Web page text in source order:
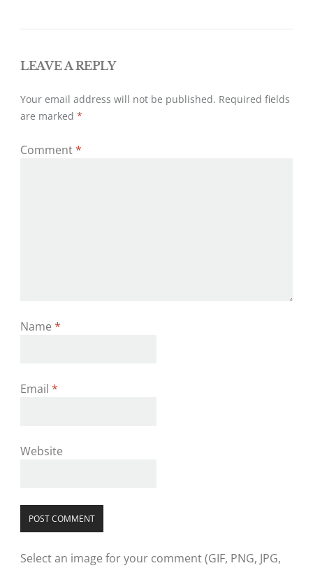
navigation
LEAVE A REPLY
Your email address will not be published. Required fields
are marked *
Comment*
Name *
Email *
Website
Select an image for your comment (GIF, PNG, JPG,